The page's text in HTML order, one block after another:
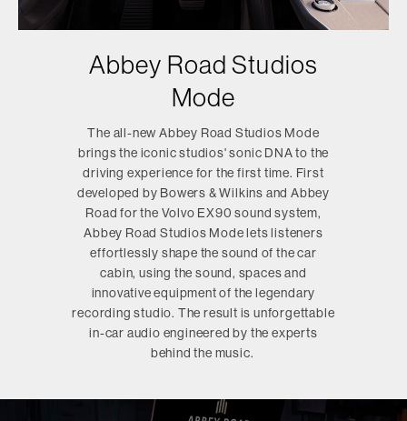
Abbey Road Studios
Mode
The all-new Abbey Road Studios Mode
brings the iconic studios' sonic DNA to the
driving experience for the first time. First
developed by Bowers & Wilkins and Abbey
Road for the Volvo EX90 sound system,
Abbey Road Studios Mode lets listeners
effortlessly shape the sound of the car
cabin, using the sound, spaces and
innovative equipment of the legendary
recording studio. The result is unforgettable
in-car audio engineered by the experts
behind the music.